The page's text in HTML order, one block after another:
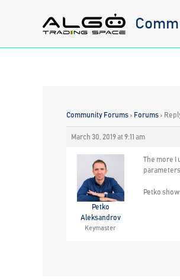
Community Forums › Forums ›
March 30, 2019 at 9:11 am
Petko
Aleksandrov
Keymaster
The more I
Petko